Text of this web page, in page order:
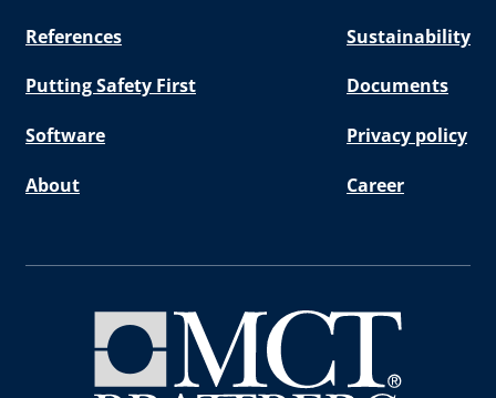
References Sustainability
Putting Safety First Documents
Software Privacy policy
About Career